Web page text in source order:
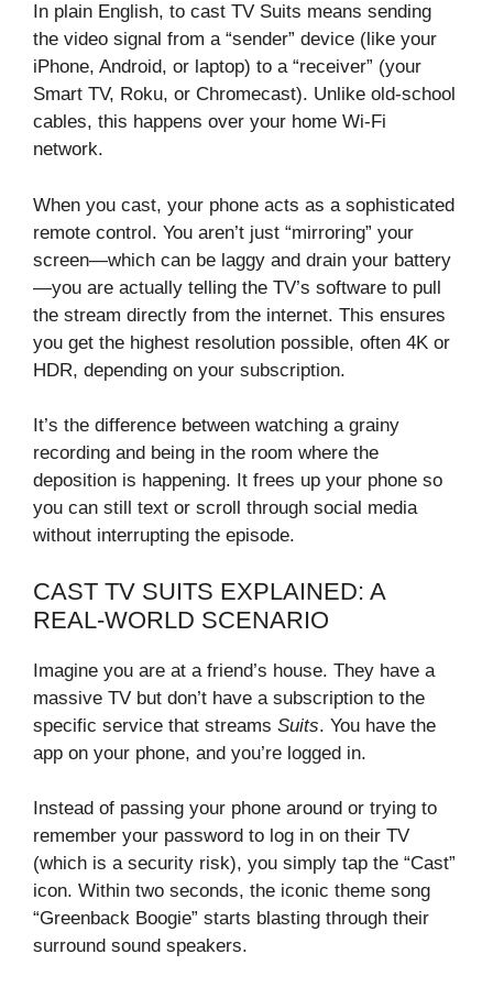
In plain English, to cast TV Suits means sending
the video signal from a “sender” device (like your
iPhone, Android, or laptop) to a “receiver” (your
Smart TV, Roku, or Chromecast). Unlike old-school
cables, this happens over your home Wi-Fi
network.
When you cast, your phone acts as a sophisticated
remote control. You aren’t just “mirroring” your
screen—which can be laggy and drain your battery
—you are actually telling the TV’s software to pull
the stream directly from the internet. This ensures
you get the highest resolution possible, often 4K or
HDR, depending on your subscription.
It’s the difference between watching a grainy
recording and being in the room where the
deposition is happening. It frees up your phone so
you can still text or scroll through social media
without interrupting the episode.
CAST TV SUITS EXPLAINED: A
REAL-WORLD SCENARIO
Imagine you are at a friend’s house. They have a
massive TV but don’t have a subscription to the
specific service that streams Suits. You have the
app on your phone, and you’re logged in.
Instead of passing your phone around or trying to
remember your password to log in on their TV
(which is a security risk), you simply tap the “Cast”
icon. Within two seconds, the iconic theme song
“Greenback Boogie” starts blasting through their
surround sound speakers.